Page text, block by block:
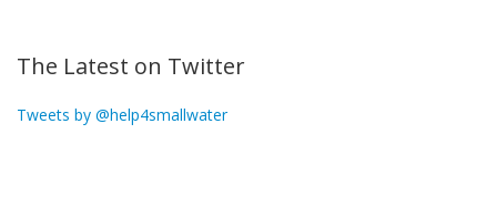
The Latest on Twitter
Tweets by @help4smallwater